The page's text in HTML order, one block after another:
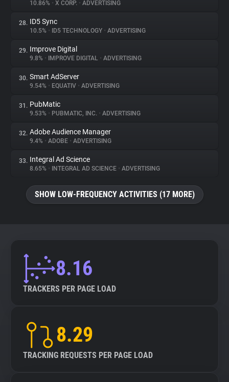
10.86% • X CORP. • ADVERTISING
28. ID5 Sync
10.5% • ID5 TECHNOLOGY • ADVERTISING
29. Improve Digital
9.8% • IMPROVE DIGITAL • ADVERTISING
30. Smart AdServer
9.54% • EQUATIV • ADVERTISING
31. PubMatic
9.53% • PUBMATIC, INC. • ADVERTISING
32. Adobe Audience Manager
9.4% • ADOBE • ADVERTISING
33. Integral Ad Science
8.65% • INTEGRAL AD SCIENCE • ADVERTISING
SHOW LOW-FREQUENCY ACTIVITIES (17 MORE)
8.16
TRACKERS PER PAGE LOAD
8.29
TRACKING REQUESTS PER PAGE LOAD